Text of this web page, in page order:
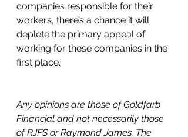
companies responsible for their
workers, there’s a chance it will
deplete the primary appeal of
working for these companies in the
first place.
Any opinions are those of Goldfarb
Financial and not necessarily those
of RJFS or Raymond James. The